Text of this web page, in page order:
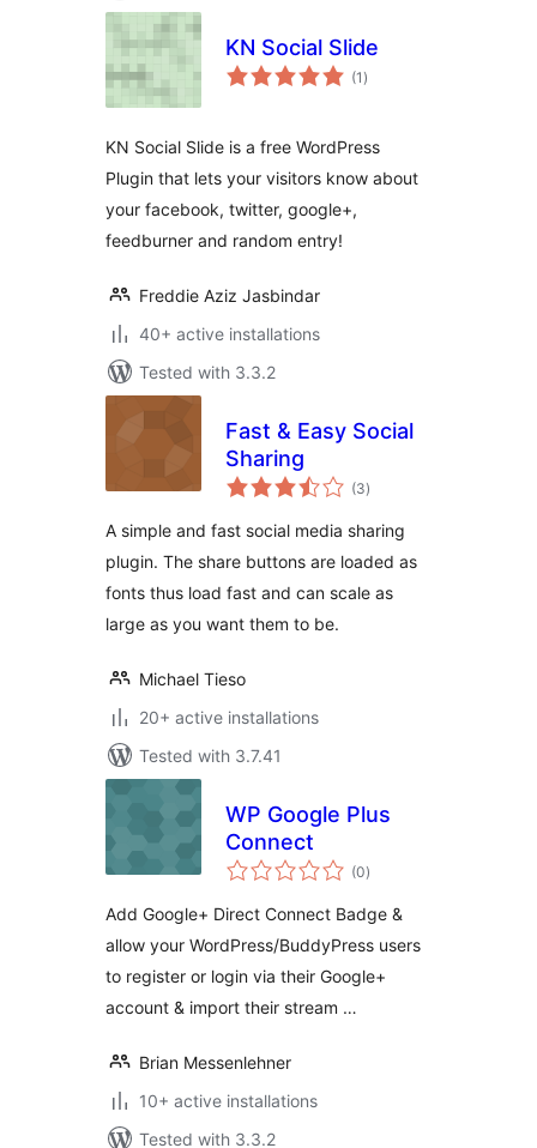
KN Social Slide
(1 total
ratings
)
KN Social Slide is a free WordPress
Plugin that lets your visitors know about
your facebook, twitter, google+,
feedburner and random entry!
Freddie Aziz Jasbindar
40+ active installations
Tested with 3.3.2
Fast & Easy Social
Sharing
(3total
ratings
)
A simple and fast social media sharing
plugin. The share buttons are loaded as
fonts thus load fast and can scale as
large as you want them to be.
Michael Tieso
20+ active installations
Tested with 3.7.41
WP Google Plus
Connect
(0total
ratings
)
Add Google+ Direct Connect Badge &
allow your WordPress/BuddyPress users
to register or login via their Google+
account & import their stream …
Brian Messenlehner
10+ active installations
Tested with 3.3.2